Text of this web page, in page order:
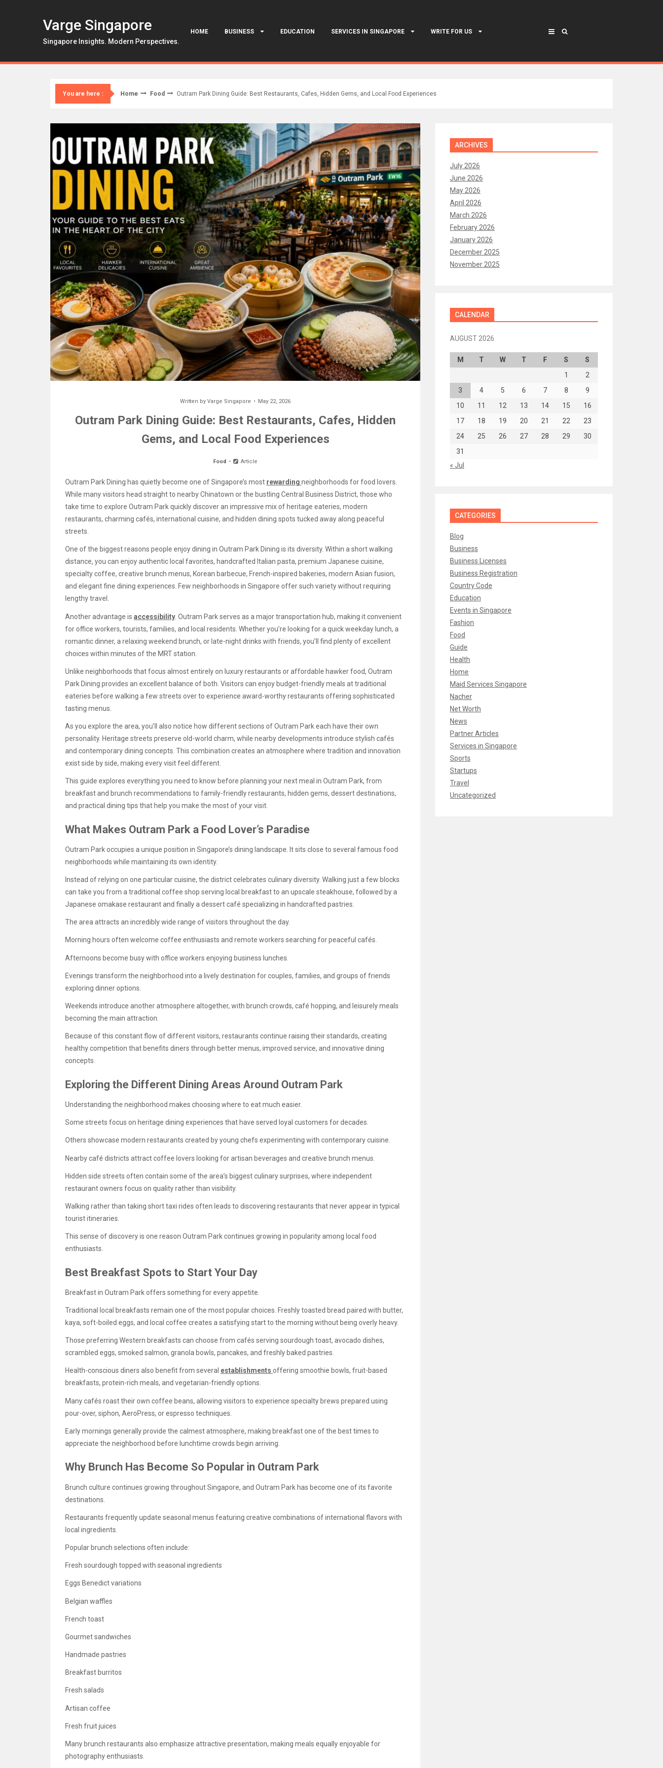
Varge Singapore
Singapore Insights. Modern Perspectives.
HOME BUSINESS EDUCATION SERVICES IN SINGAPORE WRITE FOR US
You are here : Home Food Outram Park Dining Guide: Best Restaurants, Cafes, Hidden Gems, and Local Food Experiences
Written by Varge Singapore May 22, 2026
Outram Park Dining Guide: Best Restaurants, Cafes, Hidden
Gems, and Local Food Experiences
Food Article
Outram Park Dining has quietly become one of Singapore’s most rewarding neighborhoods for food lovers.
While many visitors head straight to nearby Chinatown or the bustling Central Business District, those who
take time to explore Outram Park quickly discover an impressive mix of heritage eateries, modern
restaurants, charming cafés, international cuisine, and hidden dining spots tucked away along peaceful
streets.
One of the biggest reasons people enjoy dining in Outram Park Dining is its diversity. Within a short walking
distance, you can enjoy authentic local favorites, handcrafted Italian pasta, premium Japanese cuisine,
specialty coffee, creative brunch menus, Korean barbecue, French-inspired bakeries, modern Asian fusion,
and elegant fine dining experiences. Few neighborhoods in Singapore offer such variety without requiring
lengthy travel.
Another advantage is accessibility . Outram Park serves as a major transportation hub, making it convenient
for office workers, tourists, families, and local residents. Whether you’re looking for a quick weekday lunch, a
romantic dinner, a relaxing weekend brunch, or late-night drinks with friends, you’ll find plenty of excellent
choices within minutes of the MRT station.
Unlike neighborhoods that focus almost entirely on luxury restaurants or affordable hawker food, Outram
Park Dining provides an excellent balance of both. Visitors can enjoy budget-friendly meals at traditional
eateries before walking a few streets over to experience award-worthy restaurants offering sophisticated
tasting menus.
As you explore the area, you’ll also notice how different sections of Outram Park each have their own
personality. Heritage streets preserve old-world charm, while nearby developments introduce stylish cafés
and contemporary dining concepts. This combination creates an atmosphere where tradition and innovation
exist side by side, making every visit feel different.
This guide explores everything you need to know before planning your next meal in Outram Park, from
breakfast and brunch recommendations to family-friendly restaurants, hidden gems, dessert destinations,
and practical dining tips that help you make the most of your visit.
What Makes Outram Park a Food Lover’s Paradise
Outram Park occupies a unique position in Singapore’s dining landscape. It sits close to several famous food
neighborhoods while maintaining its own identity.
Instead of relying on one particular cuisine, the district celebrates culinary diversity. Walking just a few blocks
can take you from a traditional coffee shop serving local breakfast to an upscale steakhouse, followed by a
Japanese omakase restaurant and finally a dessert café specializing in handcrafted pastries.
The area attracts an incredibly wide range of visitors throughout the day.
Morning hours often welcome coffee enthusiasts and remote workers searching for peaceful cafés.
Afternoons become busy with office workers enjoying business lunches.
Evenings transform the neighborhood into a lively destination for couples, families, and groups of friends
exploring dinner options.
Weekends introduce another atmosphere altogether, with brunch crowds, café hopping, and leisurely meals
becoming the main attraction.
Because of this constant flow of different visitors, restaurants continue raising their standards, creating
healthy competition that benefits diners through better menus, improved service, and innovative dining
concepts.
Exploring the Different Dining Areas Around Outram Park
Understanding the neighborhood makes choosing where to eat much easier.
Some streets focus on heritage dining experiences that have served loyal customers for decades.
Others showcase modern restaurants created by young chefs experimenting with contemporary cuisine.
Nearby café districts attract coffee lovers looking for artisan beverages and creative brunch menus.
Hidden side streets often contain some of the area’s biggest culinary surprises, where independent
restaurant owners focus on quality rather than visibility.
Walking rather than taking short taxi rides often leads to discovering restaurants that never appear in typical
tourist itineraries.
This sense of discovery is one reason Outram Park continues growing in popularity among local food
enthusiasts.
Best Breakfast Spots to Start Your Day
Breakfast in Outram Park offers something for every appetite.
Traditional local breakfasts remain one of the most popular choices. Freshly toasted bread paired with butter,
kaya, soft-boiled eggs, and local coffee creates a satisfying start to the morning without being overly heavy.
Those preferring Western breakfasts can choose from cafés serving sourdough toast, avocado dishes,
scrambled eggs, smoked salmon, granola bowls, pancakes, and freshly baked pastries.
Health-conscious diners also benefit from several establishments offering smoothie bowls, fruit-based
breakfasts, protein-rich meals, and vegetarian-friendly options.
Many cafés roast their own coffee beans, allowing visitors to experience specialty brews prepared using
pour-over, siphon, AeroPress, or espresso techniques.
Early mornings generally provide the calmest atmosphere, making breakfast one of the best times to
appreciate the neighborhood before lunchtime crowds begin arriving.
Why Brunch Has Become So Popular in Outram Park
Brunch culture continues growing throughout Singapore, and Outram Park has become one of its favorite
destinations.
Restaurants frequently update seasonal menus featuring creative combinations of international flavors with
local ingredients.
Popular brunch selections often include:
Fresh sourdough topped with seasonal ingredients
Eggs Benedict variations
Belgian waffles
French toast
Gourmet sandwiches
Handmade pastries
Breakfast burritos
Fresh salads
Artisan coffee
Fresh fruit juices
Many brunch restaurants also emphasize attractive presentation, making meals equally enjoyable for
photography enthusiasts.
ARCHIVES
July 2026
June 2026
May 2026
April 2026
March 2026
February 2026
January 2026
December 2025
November 2025
CALENDAR
AUGUST 2026
M T W T F S
S
1
2
3
4 5 6 7 8
9
10
11 12 13 14 15
16
17
18 19 20 21 22
23
24
25 26 27 28 29
30
31
« Jul
CATEGORIES
Blog
Business
Business Licenses
Business Registration
Country Code
Education
Events in Singapore
Fashion
Food
Guide
Health
Home
Maid Services Singapore
Nacher
Net Worth
News
Partner Articles
Services in Singapore
Sports
Startups
Travel
Uncategorized